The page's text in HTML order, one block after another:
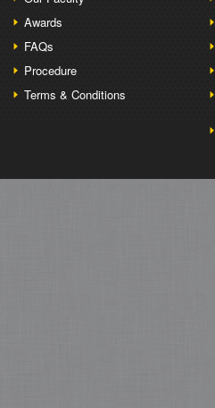
Awards
FAQs
Procedure
Terms & Conditions